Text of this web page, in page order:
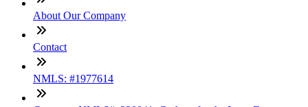
About Our Company
Contact
NMLS: #1977614